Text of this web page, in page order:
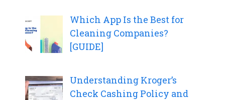
Which App Is the Best for
Cleaning Companies?
[GUIDE]
Understanding Kroger’s
Check Cashing Policy and